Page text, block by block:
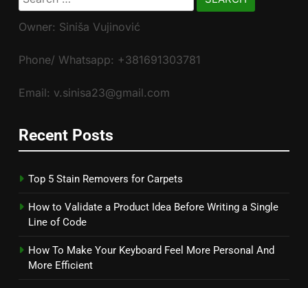
for:
Owner: Siniša Vujinović
Phone/ Whatsapp: +381691303781
Email: v.sinisa23@gmail.com
Recent Posts
Top 5 Stain Removers for Carpets
How to Validate a Product Idea Before Writing a Single
Line of Code
How To Make Your Keyboard Feel More Personal And
More Efficient